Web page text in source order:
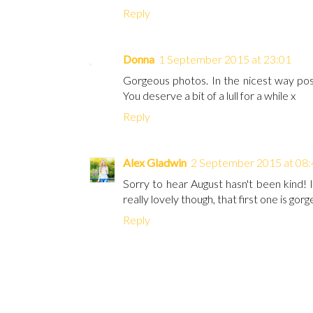
Reply
Donna 1 September 2015 at 23:01
Gorgeous photos. In the nicest way
You deserve a bit of a lull for a while x
Reply
Alex Gladwin 2 September 2015 at
Sorry to hear August hasn't been
really lovely though, that first one is
Reply